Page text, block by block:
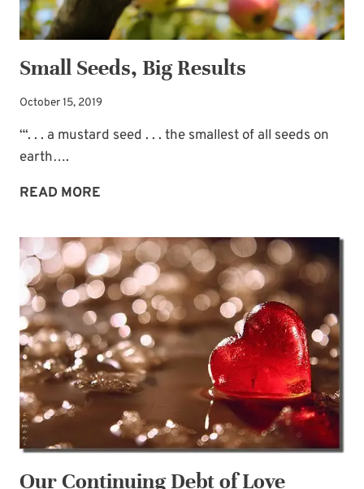
Small Seeds, Big Results
October 15, 2019
“‘. . . a mustard seed . . . the smallest of all seeds on
earth….
READ MORE
BIG
RESULTS
Our Continuing Debt of Love